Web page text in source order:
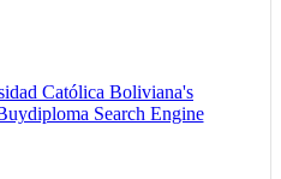
Católica Boliviana's
Search Engine